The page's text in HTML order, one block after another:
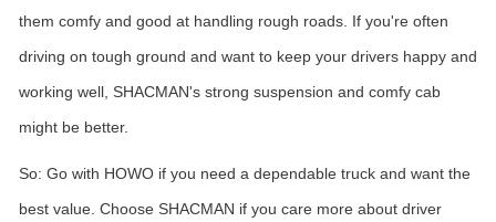
them comfy and good at handling rough roads. If you're often
driving on tough ground and want to keep your drivers happy and
working well, SHACMAN's strong suspension and comfy cab
might be better.
So: Go with HOWO if you need a dependable truck and want the
best value. Choose SHACMAN if you care more about driver